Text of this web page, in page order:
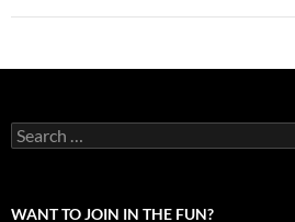
Search
for:
WANT TO JOIN IN THE FUN?